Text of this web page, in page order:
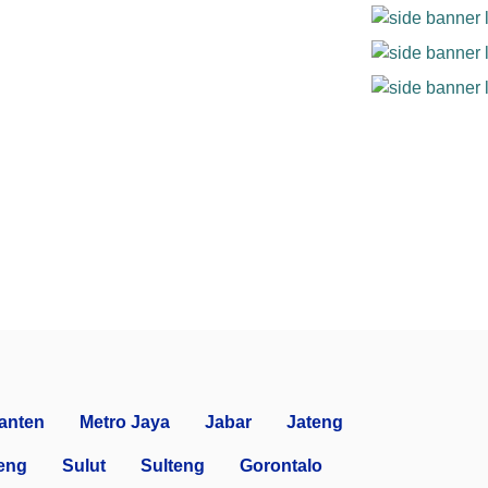
Metro Jaya Jabar Jateng
Sulut Sulteng Gorontalo